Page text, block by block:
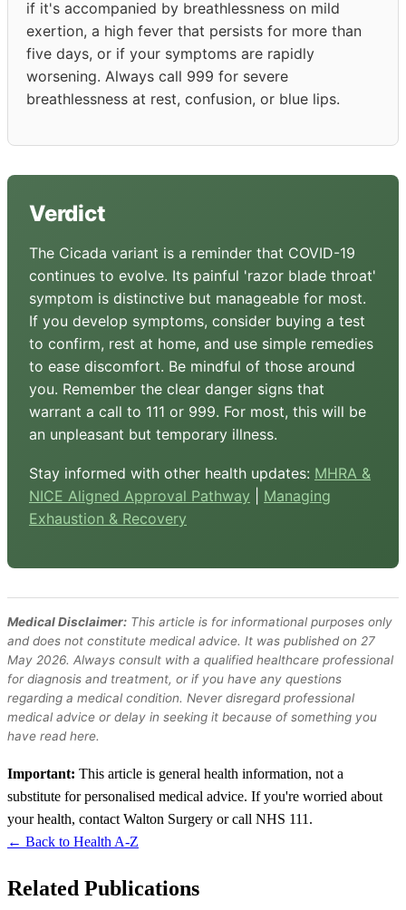
if it's accompanied by breathlessness on mild
exertion, a high fever that persists for more than
five days, or if your symptoms are rapidly
worsening. Always call 999 for severe
breathlessness at rest, confusion, or blue lips.
Verdict
The Cicada variant is a reminder that COVID-19
continues to evolve. Its painful 'razor blade throat'
symptom is distinctive but manageable for most.
If you develop symptoms, consider buying a test
to confirm, rest at home, and use simple remedies
to ease discomfort. Be mindful of those around
you. Remember the clear danger signs that
warrant a call to 111 or 999. For most, this will be
an unpleasant but temporary illness.
Stay informed with other health updates: MHRA &
NICE Aligned Approval Pathway
Managing
Exhaustion & Recovery
Medical Disclaimer: This article is for informational purposes only
and does not constitute medical advice. It was published on 27
May 2026. Always consult with a qualified healthcare professional
for diagnosis and treatment, or if you have any questions
regarding a medical condition. Never disregard professional
medical advice or delay in seeking it because of something you
have read here.
Important: This article is general health information, not a
substitute for personalised medical advice. If you're worried about
your health, contact Walton Surgery or call NHS 111.
← Back to Health A-Z
Related Publications